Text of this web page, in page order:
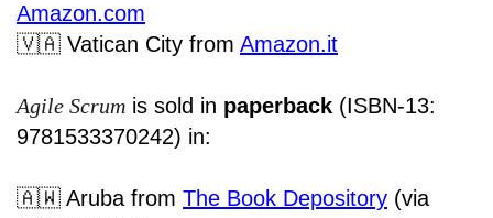
Amazon.com
🇻🇦 Vatican City from Amazon.it
Agile Scrum is sold in paperback (ISBN-13:
9781533370242) in:
🇦🇼 Aruba from The Book Depository (via